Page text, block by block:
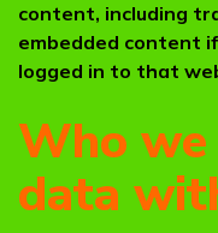
content, including
embedded content
logged in to that
Who
data